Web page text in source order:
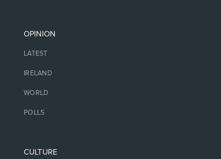
OPINION
LATEST
IRELAND
WORLD
POLLS
CULTURE